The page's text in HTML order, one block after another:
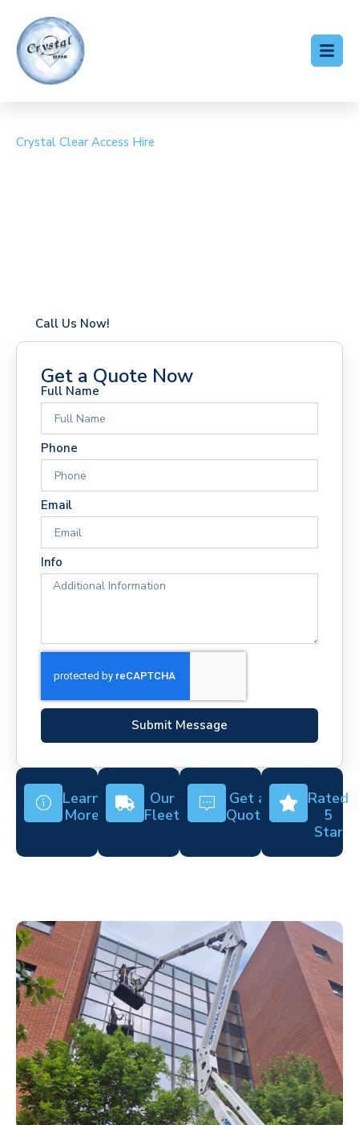
Crystal Clear Access Hire
Call Us Now!
Get a Quote Now
Full Name
Phone
Email
Info
Submit Message
Learn
More
Our
Fleet
Get a
Quote
Rated
5
Star